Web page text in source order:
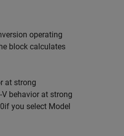
operating
block calculates
r at strong
-V behavior at strong
0if you select Model